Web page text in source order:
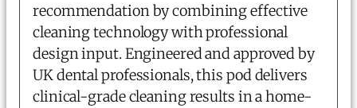
recommendation by combining effective
cleaning technology with professional
design input. Engineered and approved by
UK dental professionals, this pod delivers
clinical-grade cleaning results in a home-